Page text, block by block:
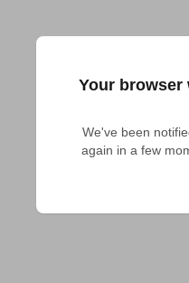
Your browser
We've been
again in a few